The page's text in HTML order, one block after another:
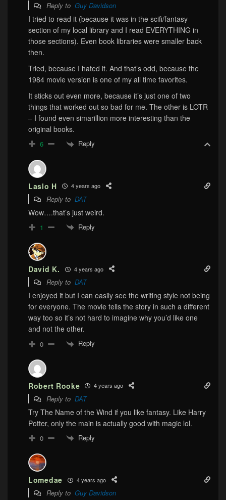
Reply to Guy Davidson
I tried to read it (because it was in the scifi/fantasy
section of my local library and I read EVERYTHING in
those sections). Even book libraries were smaller back
then.
Tried, because I hated it. And that’s odd, because the
1984 movie version is one of my all time favorites.
It sticks out even more, because it’s just one of two
things that worked out so bad for me. The other is LOTR
– I found even simarillion more interesting than the
original books.
6 Reply
Laslo H 4 years ago
Reply to DAT
Wow….that’s just weird.
1 Reply
David K. 4 years ago
Reply to DAT
I enjoyed it but I can easily see the writing style not being
for everyone. The movie tells the story in such a different
way too so it’s not hard to imagine why you’d like one
and not the other.
0 Reply
Robert Rooke 4 years ago
Reply to DAT
Try The Name of the Wind if you like fantasy. Like Harry
Potter, only the main is actually good with magic lol.
0 Reply
Lomedae 4 years ago
Reply to Guy Davidson